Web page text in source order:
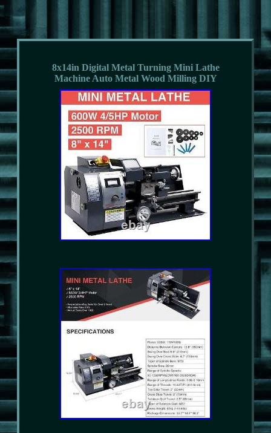
8x14in Digital Metal Turning Mini Lathe
Machine Auto Metal Wood Milling DIY